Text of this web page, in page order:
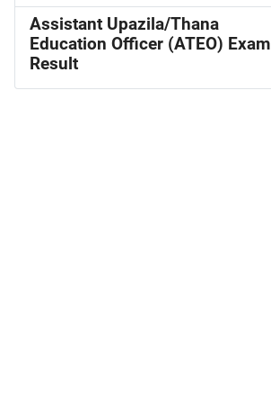
Assistant Upazila/Thana
Education Officer (ATEO) Exam
Result